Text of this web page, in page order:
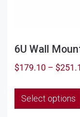
6U Wall
$179.10 – $
Select options